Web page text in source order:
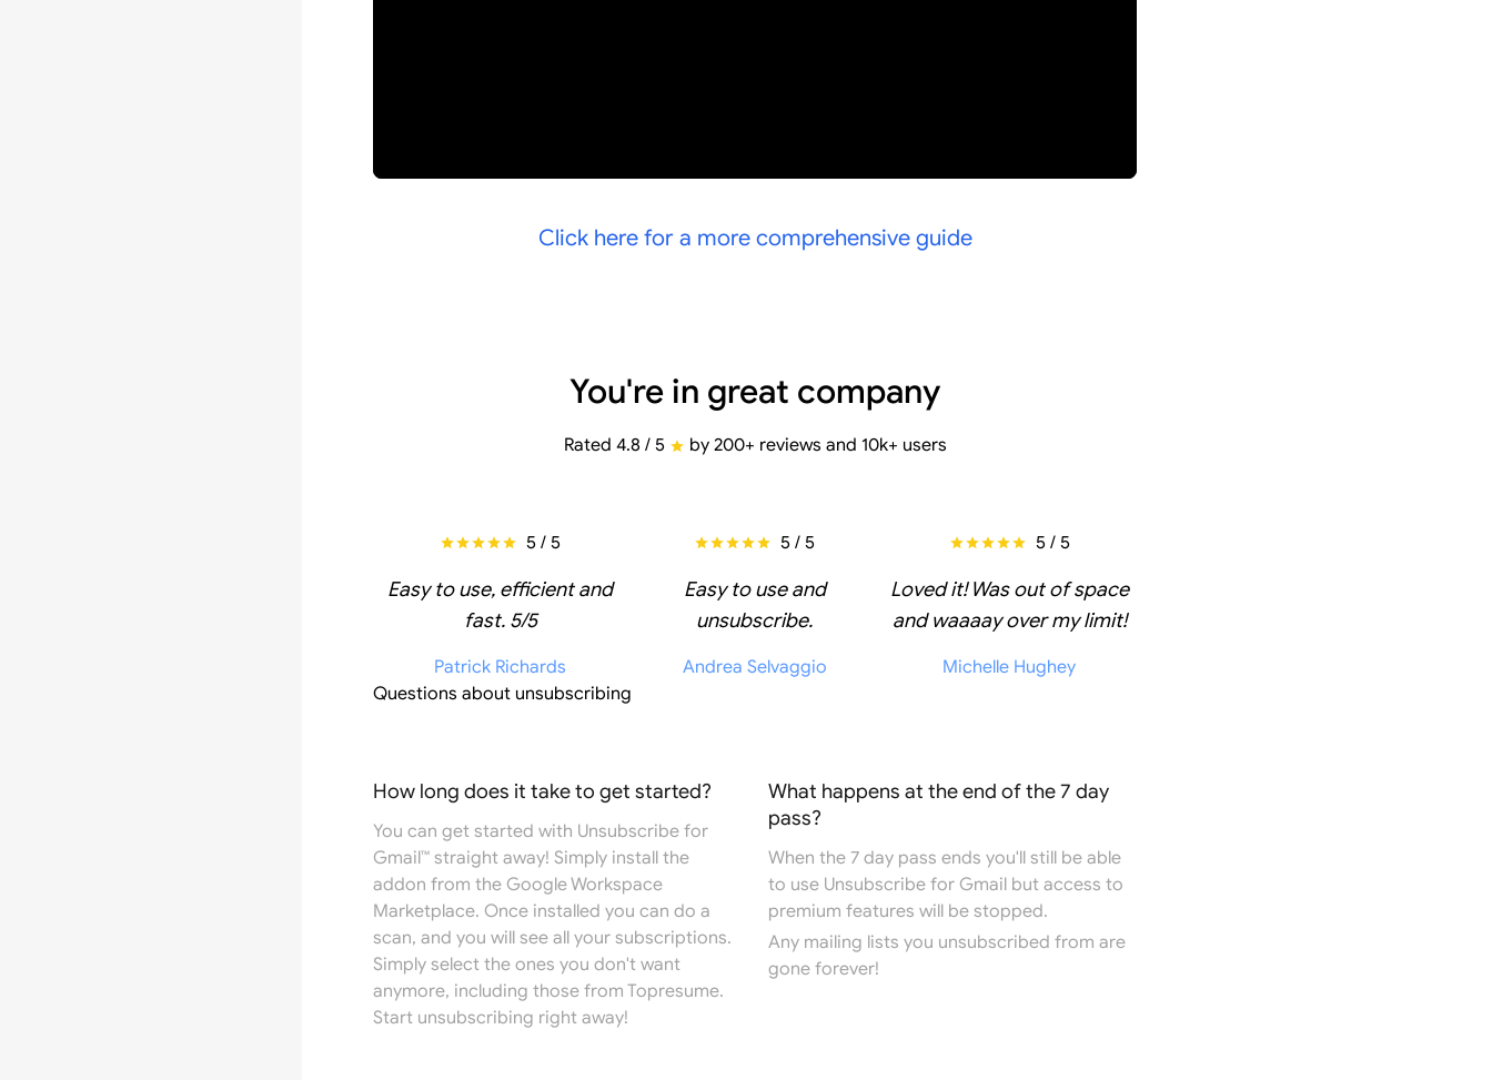
Click here for a more comprehensive guide
You're in great company
Rated 4.8 / 5 by 200+ reviews and 10k+ users
5 / 5
Easy to use, efficient and
fast. 5/5
Patrick Richards
5 / 5
Easy to use and
unsubscribe.
Andrea Selvaggio
5 / 5
Loved it! Was out of space
and waaaay over my limit!
Michelle Hughey
Questions about unsubscribing
How long does it take to get started?
You can get started with Unsubscribe for
Gmail™ straight away! Simply install the
addon from the Google Workspace
Marketplace. Once installed you can do a
scan, and you will see all your subscriptions.
Simply select the ones you don't want
anymore, including those from Topresume.
Start unsubscribing right away!
What happens at the end of the 7 day
pass?
When the 7 day pass ends you'll still be able
to use Unsubscribe for Gmail but access to
premium features will be stopped.
Any mailing lists you unsubscribed from are
gone forever!